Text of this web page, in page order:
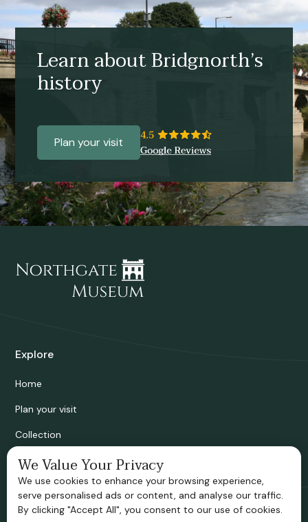
Learn about Bridgnorth’s
history
Plan your visit
Explore
Home
Plan your visit
Collection
Bridgnorth Historical Society
Support us
We Value Your Privacy
We use cookies to enhance your browsing experience,
serve personalised ads or content, and analyse our traffic.
By clicking "Accept All", you consent to our use of cookies.